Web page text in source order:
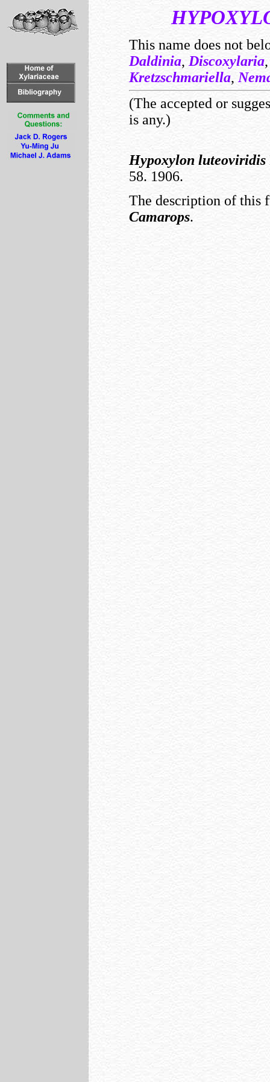
This name does not
Daldinia,Discoxylaria
Kretzschmariella,
(The accepted or
is any.)
Hypoxylon luteoviridis
58. 1906.
The description of this
Camarops.